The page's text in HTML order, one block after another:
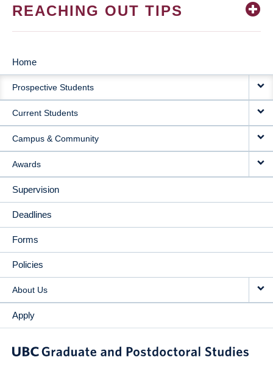
REACHING OUT TIPS
MAIN
NAVIGATION
Home
Prospective Students
Current Students
Campus & Community
Awards
Supervision
Deadlines
Forms
Policies
About Us
Apply